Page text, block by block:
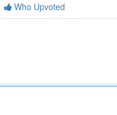
Who Upvoted